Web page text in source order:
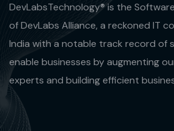
DevLabsTechnology® is the
of DevLabs Alliance, a reckoned IT
India with a notable track record of
enable businesses by augmenting
experts and building efficient